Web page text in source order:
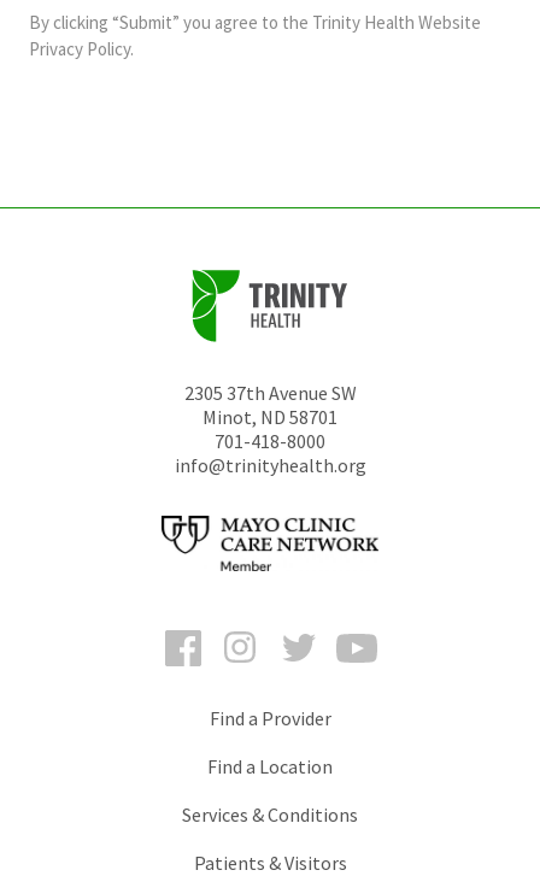
and
should
By clicking “Submit” you agree to the Trinity Health Website
Privacy Policy.
2305 37th Avenue SW
Minot, ND 58701
701-418-8000
info@trinityhealth.org
FacebookInstagramTwitter
Find a Provider
Find a Location
Services & Conditions
Patients & Visitors